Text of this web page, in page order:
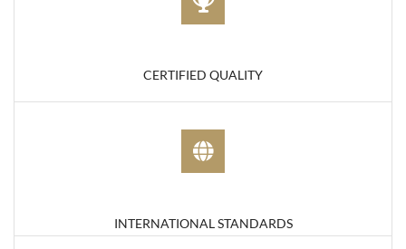
CERTIFIED QUALITY
INTERNATIONAL STANDARDS